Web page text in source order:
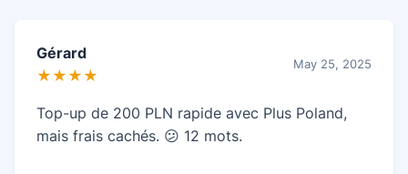
Gérard
★★★★
May 25, 2025
Top-up de 200 PLN rapide avec Plus Poland,
mais frais cachés. 😕 12 mots.